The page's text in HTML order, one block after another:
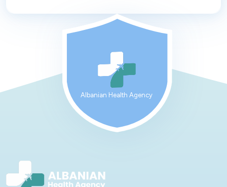
Albanian Health Agency